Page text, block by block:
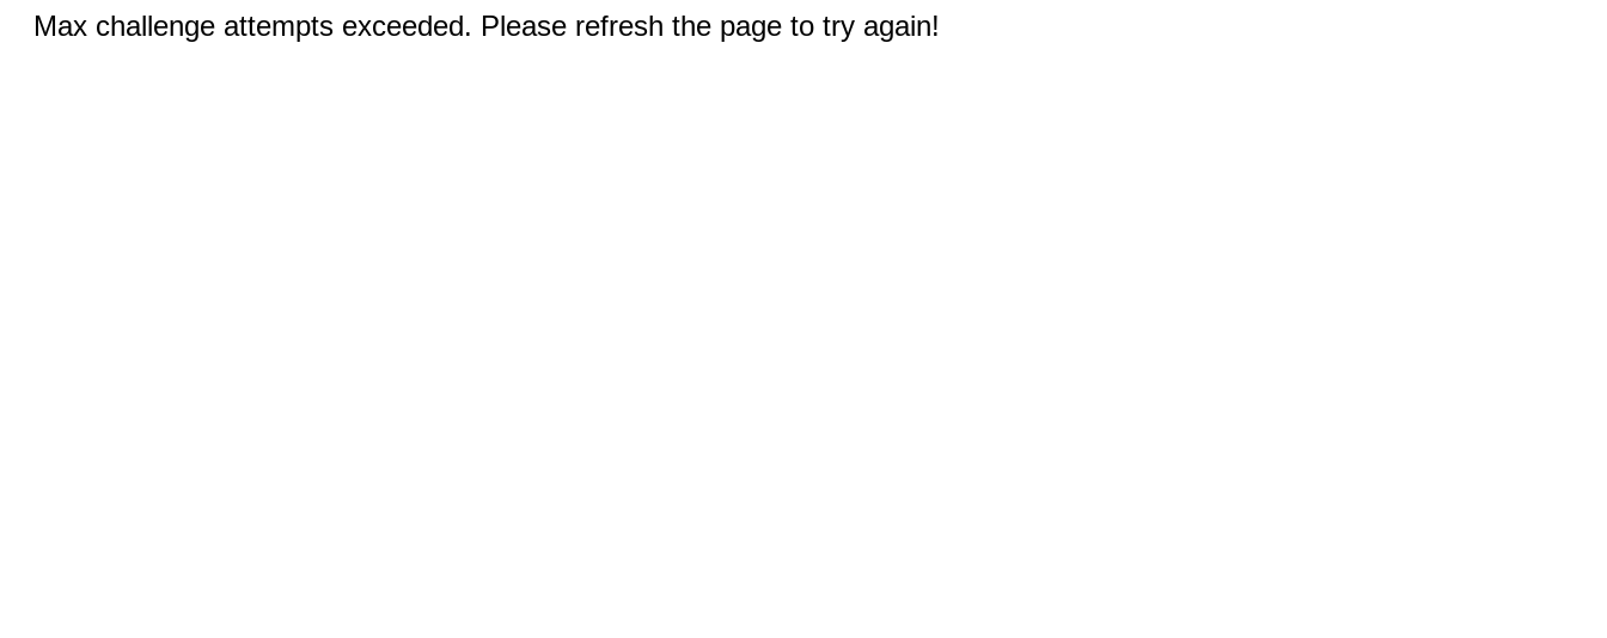
Max challenge attempts exceeded. Please refresh the page to try again!